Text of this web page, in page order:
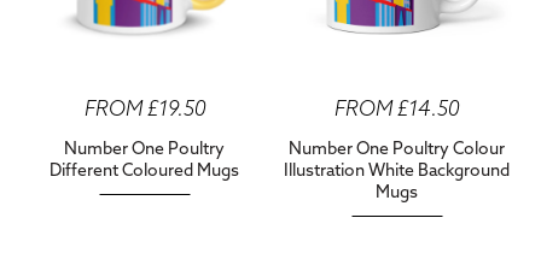
FROM £19.50
Number One Poultry
Different Coloured Mugs
FROM £14.50
Number One Poultry Colour
Illustration White Background
Mugs